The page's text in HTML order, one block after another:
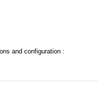
and configuration :